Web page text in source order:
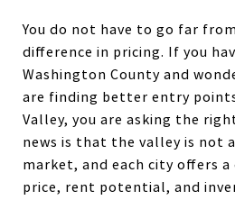
You do not have to go far
difference in pricing. If you
Washington County and
are finding better entry
Valley, you are asking the
news is that the valley is not
market, and each city offers
price, rent potential, and